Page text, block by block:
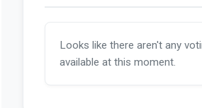
Looks like there aren't any
available at this moment.